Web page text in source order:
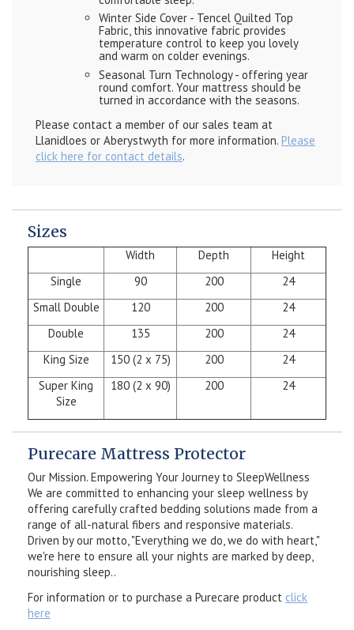
Winter Side Cover - Tencel Quilted Top
Fabric, this innovative fabric provides
temperature control to keep you lovely
and warm on colder evenings.
Seasonal Turn Technology - offering year
round comfort. Your mattress should be
turned in accordance with the seasons.
Please contact a member of our sales team at
Llanidloes or Aberystwyth for more information. Please
click here for contact details.
Sizes
Width Depth
Height
Single
90 200
24
Small Double
120 200
24
Double
135 200
24
King Size
150 (2 x 75) 200
24
Super King
Size
180 (2 x 90) 200 24
Purecare Mattress Protector
Our Mission. Empowering Your Journey to SleepWellness
We are committed to enhancing your sleep wellness by
offering carefully crafted bedding solutions made from a
range of all-natural fibers and responsive materials.
Driven by our motto, "Everything we do, we do with heart,"
we're here to ensure all your nights are marked by deep,
nourishing sleep..
For information or to purchase a Purecare product click
here